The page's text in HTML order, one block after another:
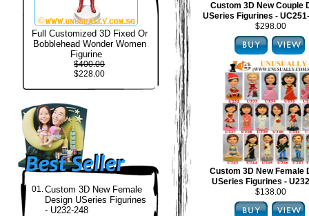
Full Customized 3D Fixed Or
Bobblehead Wonder Women
Figurine
$400.00
$228.00
01.Custom 3D New Female
Design USeries Figurines
- U232-248
Custom 3D New Couple
USeries Figurines -
$298.00
Custom 3D New Female
USeries Figurines -
$138.00